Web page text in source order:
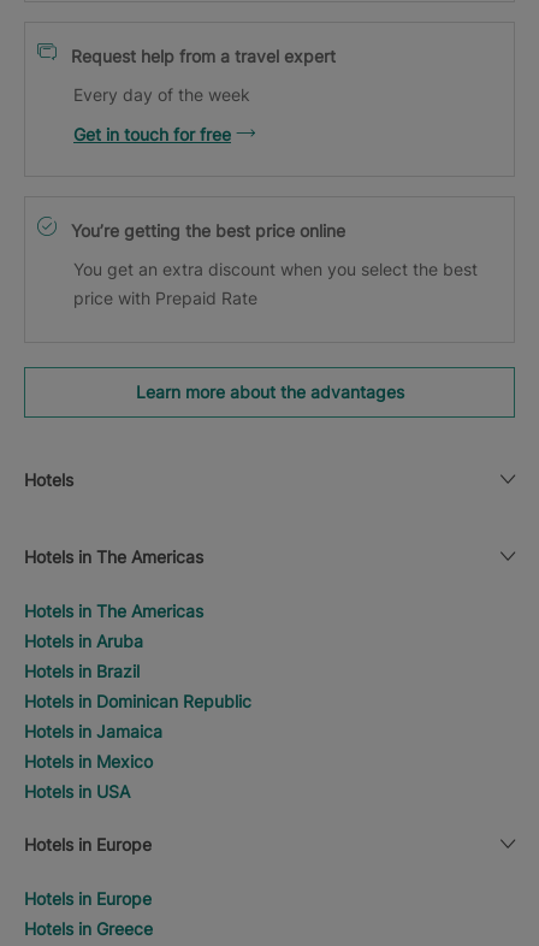
Request help from a travel expert
Every day of the week
Get in touch for free
You’re getting the best price online
You get an extra discount when you select the best
price with Prepaid Rate
Learn more about the advantages
Hotels
Hotels in The Americas
Hotels in The Americas
Hotels in Aruba
Hotels in Brazil
Hotels in Dominican Republic
Hotels in Jamaica
Hotels in Mexico
Hotels in USA
Hotels in Europe
Hotels in Europe
Hotels in Greece